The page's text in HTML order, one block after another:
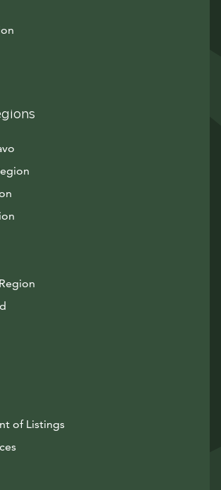
of Listings
Avautuu uuteen ikkunaan